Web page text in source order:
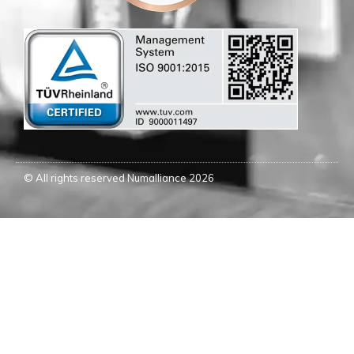
© All rights reserved Numalliance 2026